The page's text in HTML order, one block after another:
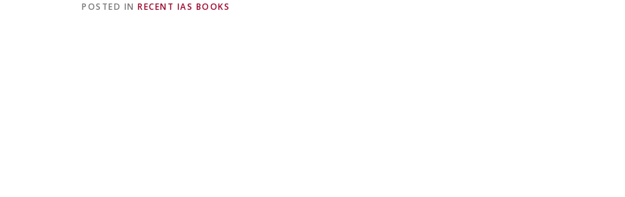
POSTED IN RECENT IAS BOOKS